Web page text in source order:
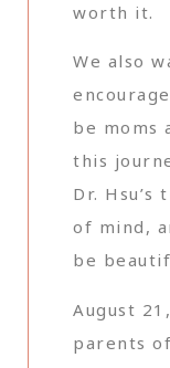
worth it.
We also
be moms
this
Dr.
of mind,
be
August
parents